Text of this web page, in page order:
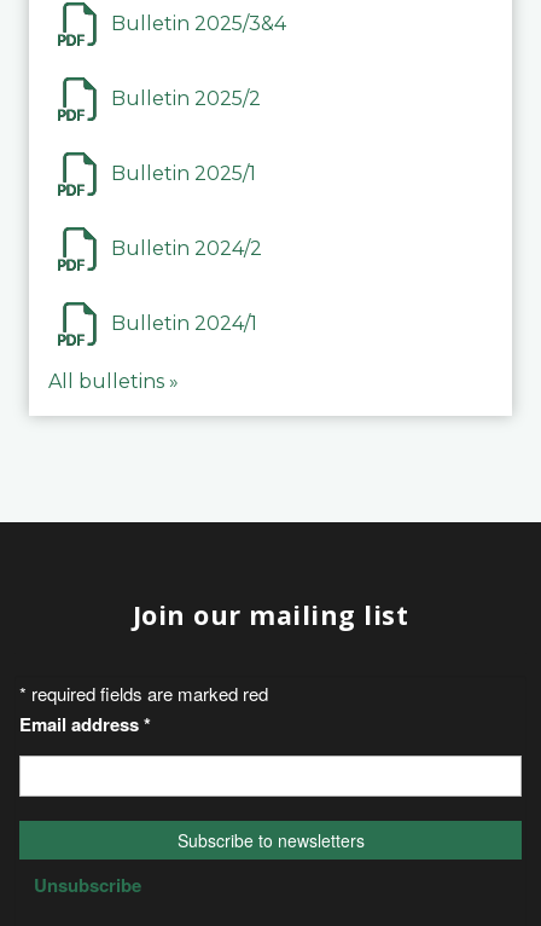
Bulletin 2025/3&4
Bulletin 2025/2
Bulletin 2025/1
Bulletin 2024/2
Bulletin 2024/1
All bulletins »
Join our mailing list